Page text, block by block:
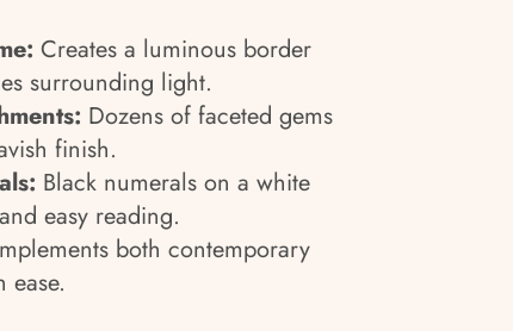
Creates a luminous border
surrounding light.
Dozens of faceted gems
finish.
Black numerals on a white
easy reading.
both contemporary
ease.